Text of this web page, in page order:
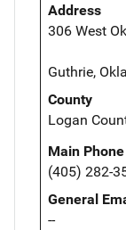
Address
306 West
Guthrie,
County
Logan
Main Phone
(405) 282-
General
--